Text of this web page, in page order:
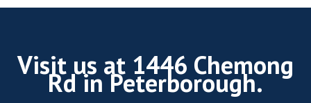
Visit us at 1446 Chemong
Rd in Peterborough.